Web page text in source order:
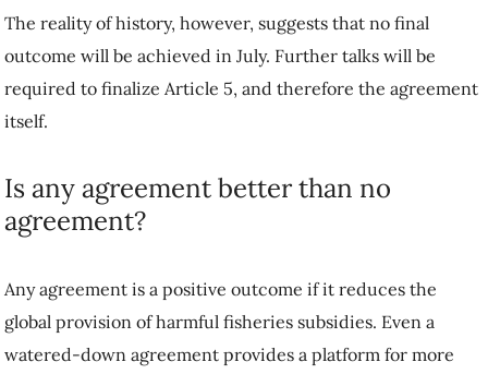
The reality of history, however, suggests that no final
outcome will be achieved in July. Further talks will be
required to finalize Article 5, and therefore the agreement
itself.
Is any agreement better than no
agreement?
Any agreement is a positive outcome if it reduces the
global provision of harmful fisheries subsidies. Even a
watered-down agreement provides a platform for more